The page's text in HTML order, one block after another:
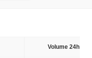
Volume 24h (%)